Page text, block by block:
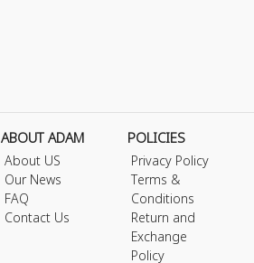
ABOUT ADAM
About US
Our News
FAQ
Contact Us
POLICIES
Privacy Policy
Terms &
Conditions
Return and
Exchange
Policy